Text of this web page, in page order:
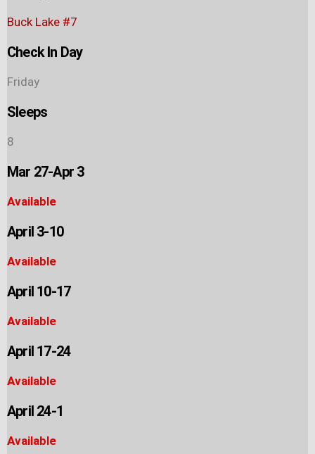
Buck Lake #7
Check In Day
Friday
Sleeps
8
Mar 27-Apr 3
Available
April 3-10
Available
April 10-17
Available
April 17-24
Available
April 24-1
Available